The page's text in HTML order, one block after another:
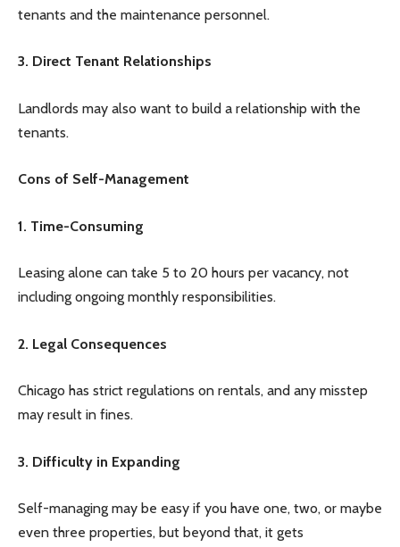
tenants and the maintenance personnel.
3. Direct Tenant Relationships
Landlords may also want to build a relationship with the
tenants.
Cons of Self-Management
1. Time-Consuming
Leasing alone can take 5 to 20 hours per vacancy, not
including ongoing monthly responsibilities.
2. Legal Consequences
Chicago has strict regulations on rentals, and any misstep
may result in fines.
3. Difficulty in Expanding
Self-managing may be easy if you have one, two, or maybe
even three properties, but beyond that, it gets